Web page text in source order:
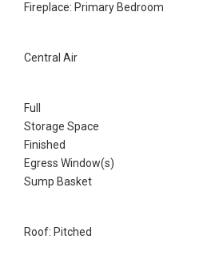
Fireplace: Primary Bedroom
Central Air
Full
Storage Space
Finished
Egress Window(s)
Sump Basket
Roof: Pitched